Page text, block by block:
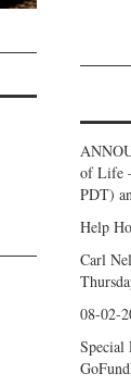
of Life
PDT)
Help
Carl
08-02-
Special